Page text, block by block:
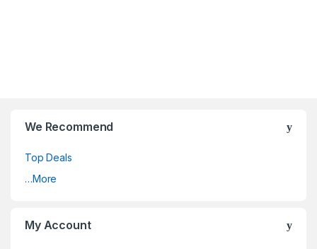
We Recommend
Top Deals
…More
My Account